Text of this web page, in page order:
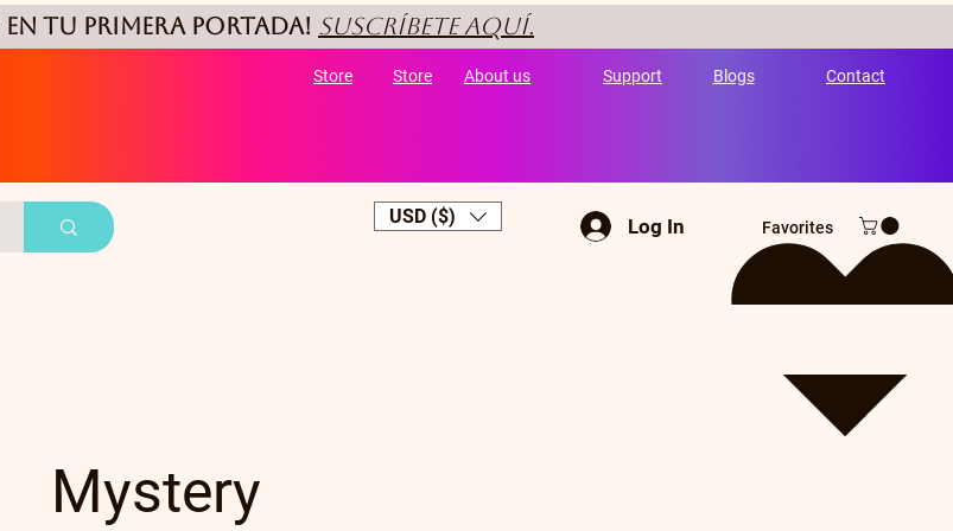
en tu primera portada! Suscríbete aquí.
Store Store About us Support Blogs Contact
USD ($) Log In Favorites
Mystery